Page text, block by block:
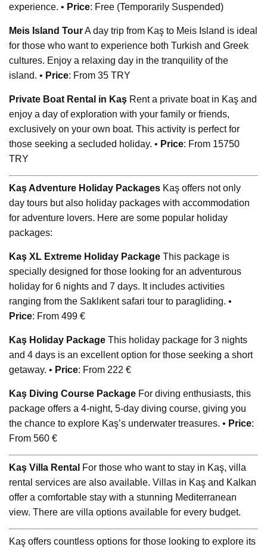
experience. • Price: Free (Temporarily Suspended)
Meis Island TourA day trip from Kaş to Meis Island is ideal
for those who want to experience both Turkish and Greek
cultures. Enjoy a relaxing day in the tranquility of the
island. • Price: From 35 TRY
Private Boat Rental in Kaş Rent a private boat in Kaş and
enjoy a day of exploration with your family or friends,
exclusively on your own boat. This activity is perfect for
those seeking a secluded holiday. • Price: From 15750
TRY
Kaş Adventure Holiday Packages Kaş offers not only
day tours but also holiday packages with accommodation
for adventure lovers. Here are some popular holiday
packages:
Kaş XL Extreme Holiday Package This package is
specially designed for those looking for an adventurous
holiday for 6 nights and 7 days. It includes activities
ranging from the Saklıkent safari tour to paragliding. •
Price: From 499 €
Kaş Holiday Package This holiday package for 3 nights
and 4 days is an excellent option for those seeking a short
getaway. • Price: From 222 €
Kaş Diving Course Package For diving enthusiasts, this
package offers a 4-night, 5-day diving course, giving you
the chance to explore Kaş’s underwater treasures. • Price:
From 560 €
Kaş Villa Rental For those who want to stay in Kaş, villa
rental services are also available. Villas in Kaş and Kalkan
offer a comfortable stay with a stunning Mediterranean
view. There are villa options available for every budget.
Kaş offers countless options for those looking to explore its